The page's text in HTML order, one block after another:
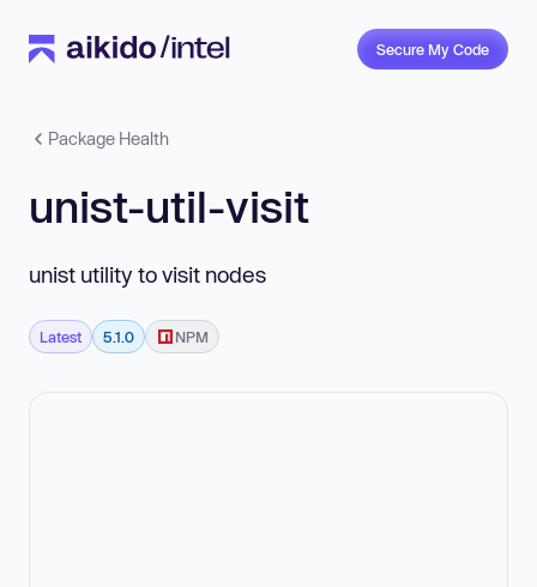
Secure My Code
Package Health
unist-util-visit
unist utility to visit nodes
Latest 5.1.0 NPM